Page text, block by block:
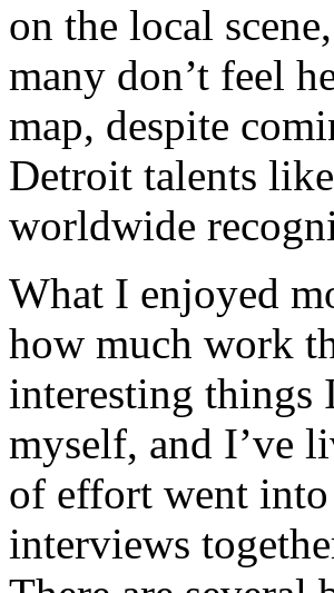
on the local
many don’t feel
map, despite
Detroit talents
worldwide
What I enjoyed
how much work
interesting things
myself, and I’ve
of effort went
interviews